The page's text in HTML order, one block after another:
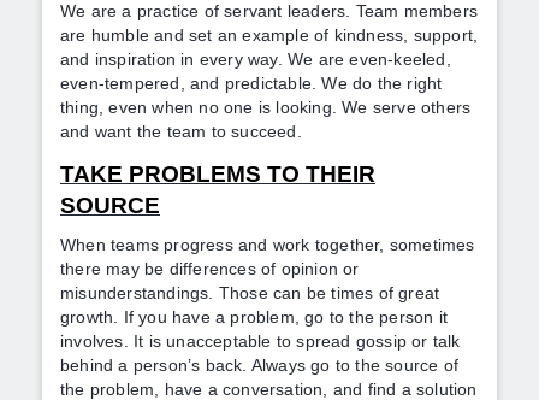
We are a practice of servant leaders. Team members
are humble and set an example of kindness, support,
and inspiration in every way. We are even-keeled,
even-tempered, and predictable. We do the right
thing, even when no one is looking. We serve others
and want the team to succeed.
TAKE PROBLEMS TO THEIR
SOURCE
When teams progress and work together, sometimes
there may be differences of opinion or
misunderstandings. Those can be times of great
growth. If you have a problem, go to the person it
involves. It is unacceptable to spread gossip or talk
behind a person’s back. Always go to the source of
the problem, have a conversation, and find a solution